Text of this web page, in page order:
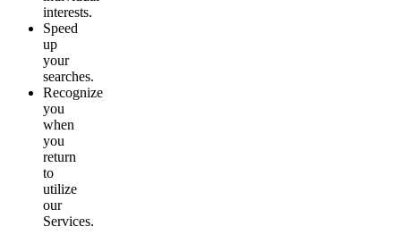
interests.
Speed
up
your
searches.
Recognize
you
when
you
return
to
utilize
our
Services.